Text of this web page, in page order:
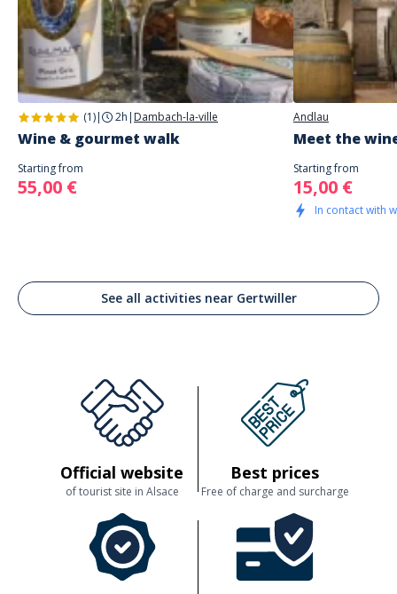
(1)| 2h | Dambach-la-ville
Wine & gourmet walk
Starting from
55,00 €
Andlau
Meet the
Starting from
15,00 €
In contact with
See all activities near Gertwiller
Official website
of tourist site in Alsace
Best prices
Free of charge and surcharge